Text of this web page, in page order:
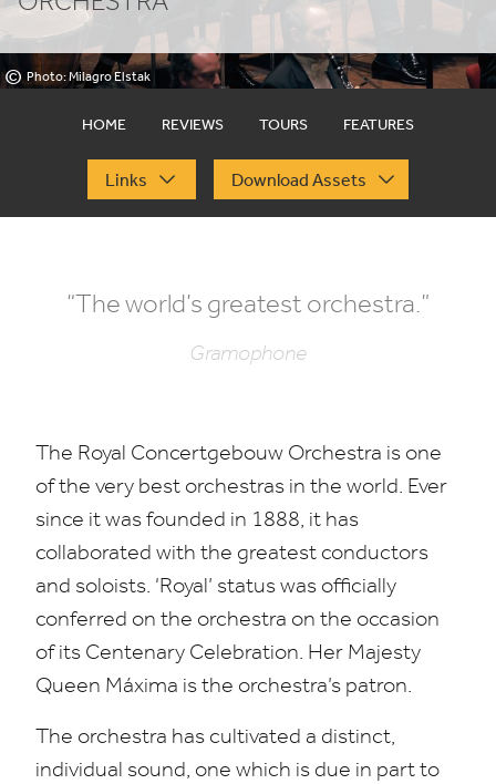
© Photo: Milagro Elstak
HOME REVIEWS TOURS FEATURES
Links Download Assets
“The world’s greatest orchestra.”
Gramophone
The Royal Concertgebouw Orchestra is one
of the very best orchestras in the world. Ever
since it was founded in 1888, it has
collaborated with the greatest conductors
and soloists. ‘Royal’ status was officially
conferred on the orchestra on the occasion
of its Centenary Celebration. Her Majesty
Queen Máxima is the orchestra’s patron.
The orchestra has cultivated a distinct,
individual sound, one which is due in part to